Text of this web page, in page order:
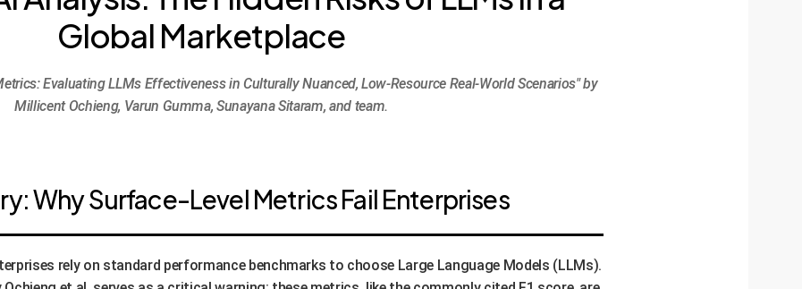
Global Marketplace
Evaluating LLMs Effectiveness in Culturally Nuanced, Low-Resource Real-World Scenarios" by
Millicent Ochieng, Varun Gumma, Sunayana Sitaram, and team.
Why Surface-Level Metrics Fail Enterprises
rely on standard performance benchmarks to choose Large Language Models (LLMs).